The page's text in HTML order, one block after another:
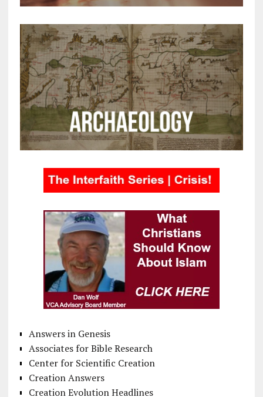
Answers in Genesis
Associates for Bible Research
Center for Scientific Creation
Creation Answers
Creation Evolution Headlines